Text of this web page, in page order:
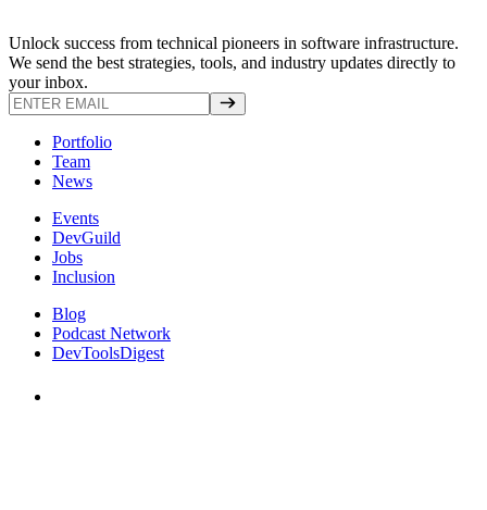
Unlock success from technical pioneers in software infrastructure.
We send the best strategies, tools, and industry updates directly to
your inbox.
Portfolio
Team
News
Events
DevGuild
Jobs
Inclusion
Blog
Podcast Network
DevToolsDigest